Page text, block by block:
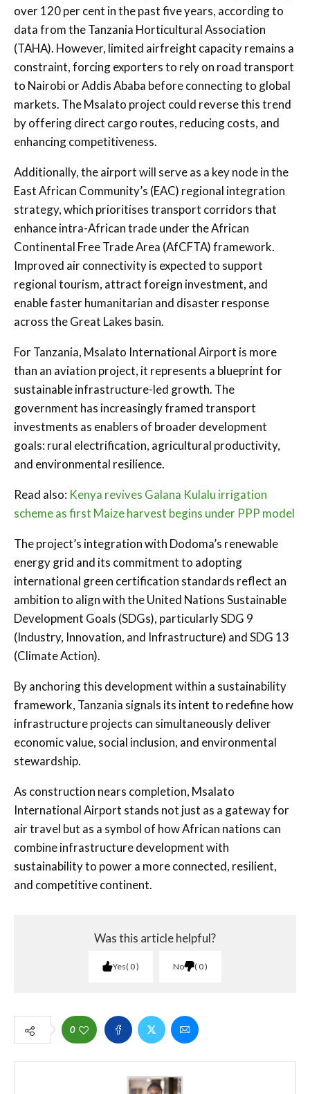
over 120 per cent in the past five years, according to
data from the Tanzania Horticultural Association
(TAHA). However, limited airfreight capacity remains a
constraint, forcing exporters to rely on road transport
to Nairobi or Addis Ababa before connecting to global
markets. The Msalato project could reverse this trend
by offering direct cargo routes, reducing costs, and
enhancing competitiveness.
Additionally, the airport will serve as a key node in the
East African Community’s (EAC) regional integration
strategy, which prioritises transport corridors that
enhance intra-African trade under the African
Continental Free Trade Area (AfCFTA) framework.
Improved air connectivity is expected to support
regional tourism, attract foreign investment, and
enable faster humanitarian and disaster response
across the Great Lakes basin.
For Tanzania, Msalato International Airport is more
than an aviation project, it represents a blueprint for
sustainable infrastructure-led growth. The
government has increasingly framed transport
investments as enablers of broader development
goals: rural electrification, agricultural productivity,
and environmental resilience.
Read also: Kenya revives Galana Kulalu irrigation
scheme as first Maize harvest begins under PPP model
The project’s integration with Dodoma’s renewable
energy grid and its commitment to adopting
international green certification standards reflect an
ambition to align with the United Nations Sustainable
Development Goals (SDGs), particularly SDG 9
(Industry, Innovation, and Infrastructure) and SDG 13
(Climate Action).
By anchoring this development within a sustainability
framework, Tanzania signals its intent to redefine how
infrastructure projects can simultaneously deliver
economic value, social inclusion, and environmental
stewardship.
As construction nears completion, Msalato
International Airport stands not just as a gateway for
air travel but as a symbol of how African nations can
combine infrastructure development with
sustainability to power a more connected, resilient,
and competitive continent.
Was this article helpful?
Yes 0 No 0
0